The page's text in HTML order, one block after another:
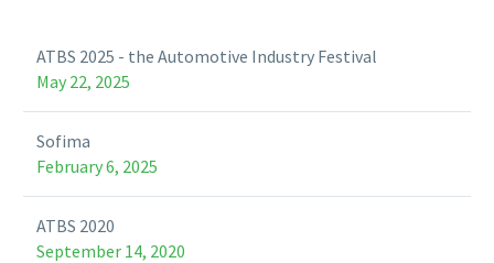
ATBS 2025 - the Automotive Industry Festival
May 22, 2025
Sofima
February 6, 2025
ATBS 2020
September 14, 2020